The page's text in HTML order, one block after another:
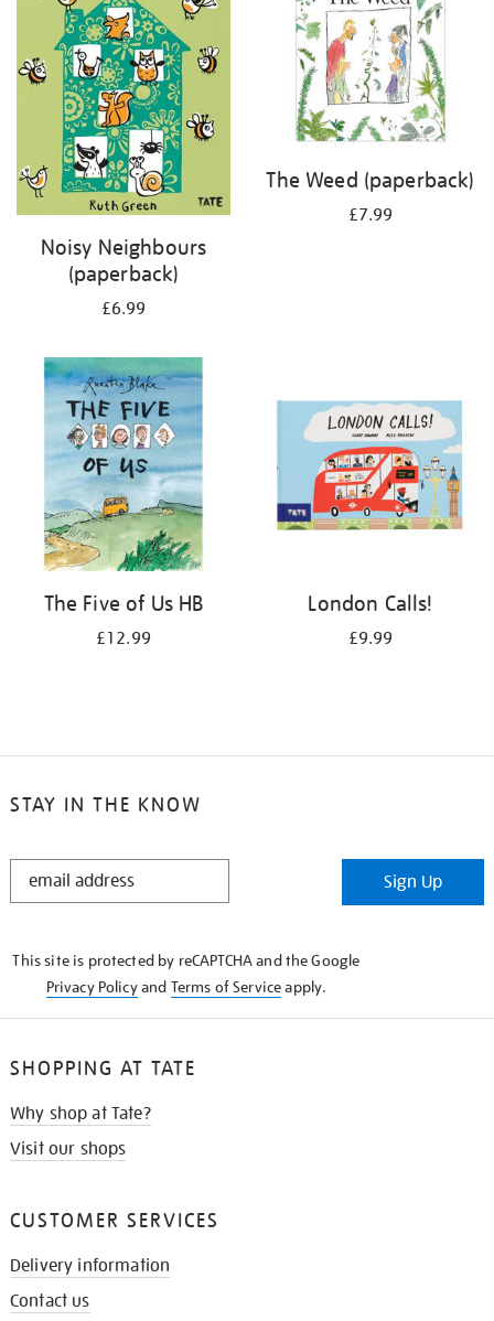
Noisy Neighbours
(paperback)
£6.99
The Weed (paperback)
£7.99
The Five of Us HB
£12.99
London Calls!
£9.99
STAY IN THE KNOW
STAY
Sign Up
This site is protected by reCAPTCHA and the Google
Privacy Policyand Terms of Serviceapply.
SHOPPING AT TATE
Why shop at Tate?
Visit our shops
CUSTOMER SERVICES
Delivery information
Contact us